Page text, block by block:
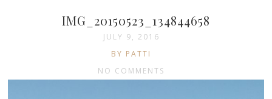
IMG_20150523_134844658
JULY 9, 2016
BY PATTI
NO COMMENTS